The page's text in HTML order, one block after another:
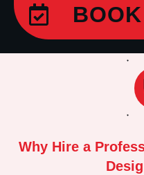
Why Hire a